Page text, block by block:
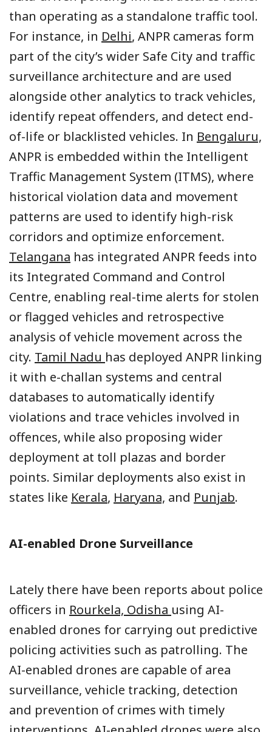
than operating as a standalone traffic tool.
For instance, in Delhi, ANPR cameras form
part of the city’s wider Safe City and traffic
surveillance architecture and are used
alongside other analytics to track vehicles,
identify repeat offenders, and detect end-
of-life or blacklisted vehicles. In Bengaluru,
ANPR is embedded within the Intelligent
Traffic Management System (ITMS), where
historical violation data and movement
patterns are used to identify high-risk
corridors and optimize enforcement.
Telangana has integrated ANPR feeds into
its Integrated Command and Control
Centre, enabling real-time alerts for stolen
or flagged vehicles and retrospective
analysis of vehicle movement across the
city. Tamil Nadu has deployed ANPR linking
it with e-challan systems and central
databases to automatically identify
violations and trace vehicles involved in
offences, while also proposing wider
deployment at toll plazas and border
points. Similar deployments also exist in
states like Kerala, Haryana, and Punjab.
AI-enabled Drone Surveillance
Lately there have been reports about police
officers in Rourkela, Odisha using AI-
enabled drones for carrying out predictive
policing activities such as patrolling. The
AI-enabled drones are capable of area
surveillance, vehicle tracking, detection
and prevention of crimes with timely